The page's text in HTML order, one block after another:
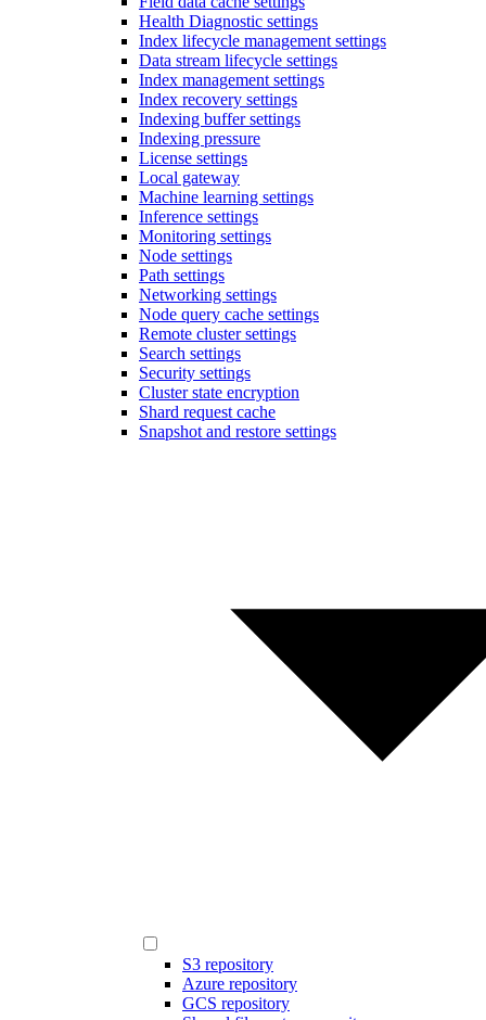
Health Diagnostic settings
Index lifecycle management settings
Data stream lifecycle settings
Index management settings
Index recovery settings
Indexing buffer settings
Indexing pressure
License settings
Local gateway
Machine learning settings
Inference settings
Monitoring settings
Node settings
Path settings
Networking settings
Node query cache settings
Remote cluster settings
Search settings
Security settings
Cluster state encryption
Shard request cache
Snapshot and restore settings
S3 repository
Azure repository
GCS repository